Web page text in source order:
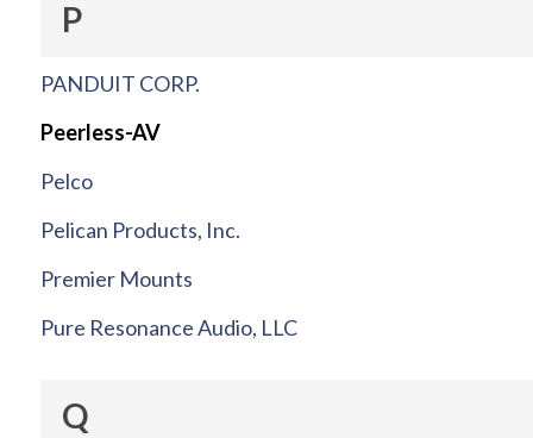
P
PANDUIT CORP.
Peerless-AV
Pelco
Pelican Products, Inc.
Premier Mounts
Pure Resonance Audio, LLC
Q